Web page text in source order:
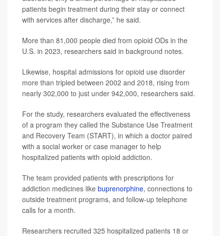
patients begin treatment during their stay or connect
with services after discharge,” he said.
More than 81,000 people died from opioid ODs in the
U.S. in 2023, researchers said in background notes.
Likewise, hospital admissions for opioid use disorder
more than tripled between 2002 and 2018, rising from
nearly 302,000 to just under 942,000, researchers said.
For the study, researchers evaluated the effectiveness
of a program they called the Substance Use Treatment
and Recovery Team (START), in which a doctor paired
with a social worker or case manager to help
hospitalized patients with opioid addiction.
The team provided patients with prescriptions for
addiction medicines like buprenorphine, connections to
outside treatment programs, and follow-up telephone
calls for a month.
Researchers recruited 325 hospitalized patients 18 or